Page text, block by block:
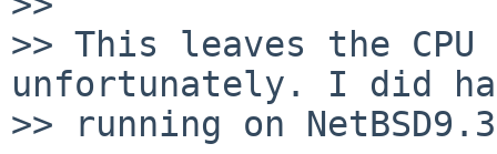
>> This leaves the
unfortunately. I did
>> running on